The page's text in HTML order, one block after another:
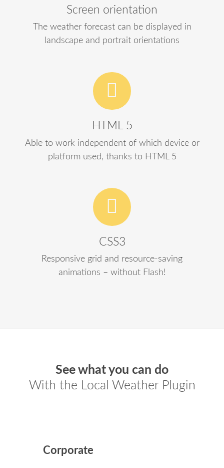
Screen orientation
The weather forecast can be displayed in
landscape and portrait orientations
HTML 5
Able to work independent of which device or
platform used, thanks to HTML 5
CSS3
Responsive grid and resource-saving
animations – without Flash!
See what you can do
With the Local Weather Plugin
Corporate